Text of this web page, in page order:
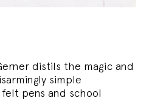
distils the magic and
simple
pens and school